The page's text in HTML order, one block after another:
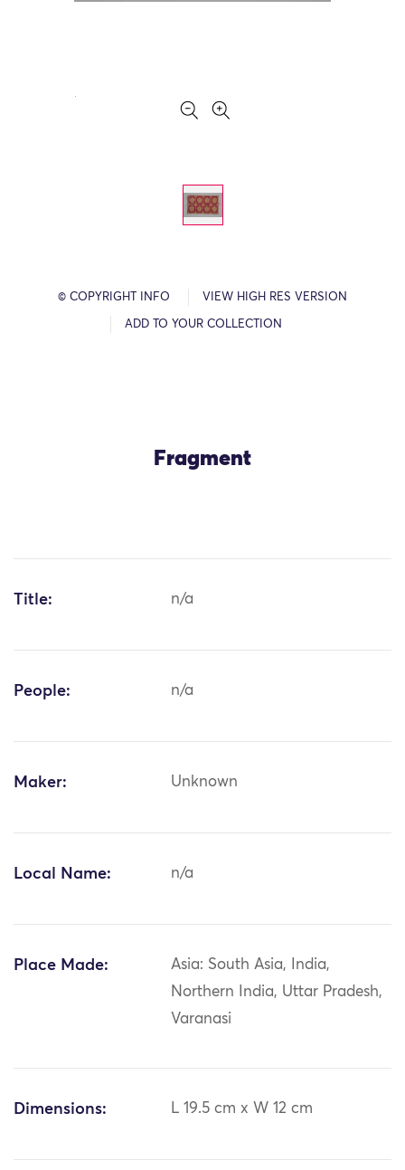
© COPYRIGHT INFO VIEW HIGH RES VERSION
ADD TO YOUR COLLECTION
Fragment
Title: n/a
People: n/a
Maker: Unknown
Local Name: n/a
Place Made:
Asia: South Asia, India,
Northern India, Uttar Pradesh,
Varanasi
Dimensions: L 19.5 cm x W 12 cm